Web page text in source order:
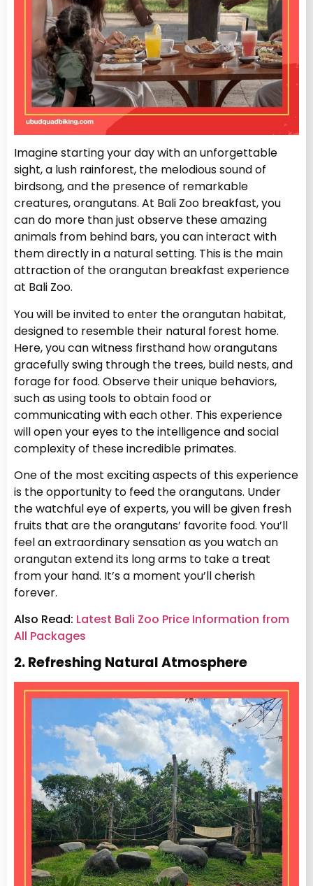
Imagine starting your day with an unforgettable
sight, a lush rainforest, the melodious sound of
birdsong, and the presence of remarkable
creatures, orangutans. At Bali Zoo breakfast, you
can do more than just observe these amazing
animals from behind bars, you can interact with
them directly in a natural setting. This is the main
attraction of the orangutan breakfast experience
at Bali Zoo.
You will be invited to enter the orangutan habitat,
designed to resemble their natural forest home.
Here, you can witness firsthand how orangutans
gracefully swing through the trees, build nests, and
forage for food. Observe their unique behaviors,
such as using tools to obtain food or
communicating with each other. This experience
will open your eyes to the intelligence and social
complexity of these incredible primates.
One of the most exciting aspects of this experience
is the opportunity to feed the orangutans. Under
the watchful eye of experts, you will be given fresh
fruits that are the orangutans’ favorite food. You’ll
feel an extraordinary sensation as you watch an
orangutan extend its long arms to take a treat
from your hand. It’s a moment you’ll cherish
forever.
Also Read: Latest Bali Zoo Price Information from
All Packages
2. Refreshing Natural Atmosphere